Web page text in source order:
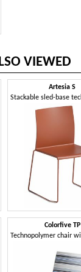
VIEWED
Artesia S
Colorfive TP